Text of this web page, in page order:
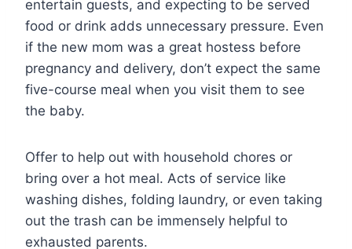
entertain guests, and expecting to be served
food or drink adds unnecessary pressure. Even
if the new mom was a great hostess before
pregnancy and delivery, don’t expect the same
five-course meal when you visit them to see
the baby.
Offer to help out with household chores or
bring over a hot meal. Acts of service like
washing dishes, folding laundry, or even taking
out the trash can be immensely helpful to
exhausted parents.